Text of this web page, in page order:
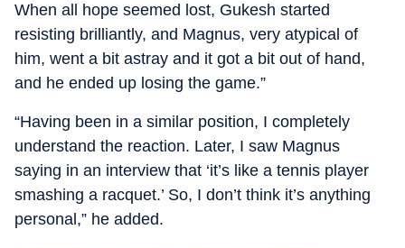
When all hope seemed lost, Gukesh started
resisting brilliantly, and Magnus, very atypical of
him, went a bit astray and it got a bit out of hand,
and he ended up losing the game.”
“Having been in a similar position, I completely
understand the reaction. Later, I saw Magnus
saying in an interview that ‘it’s like a tennis player
smashing a racquet.’ So, I don’t think it’s anything
personal,” he added.